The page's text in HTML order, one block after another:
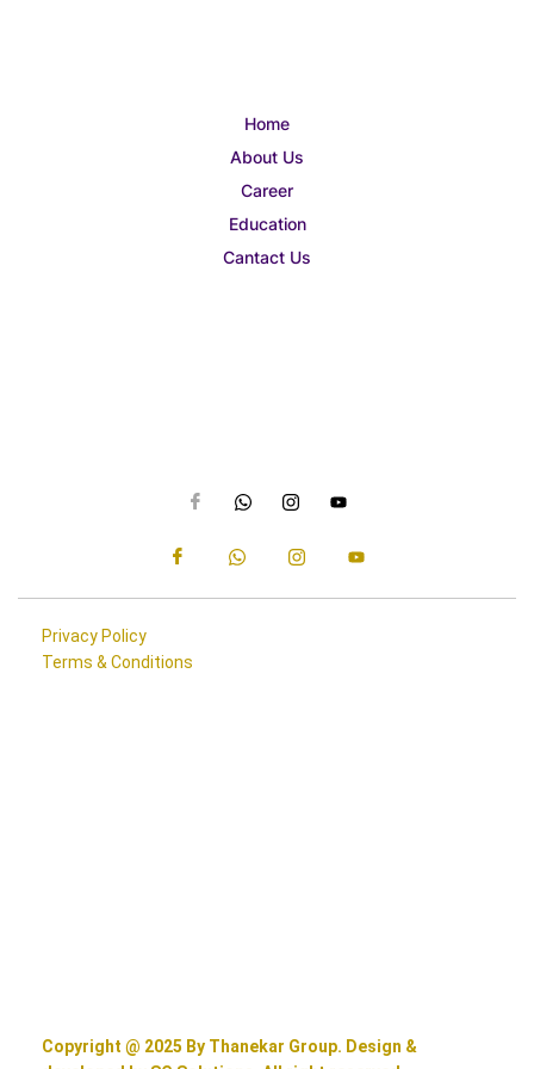
Home
About Us
Career
Education
Cantact Us
Privacy Policy
Terms & Conditions
Copyright @ 2025 By Thanekar Group. Design &